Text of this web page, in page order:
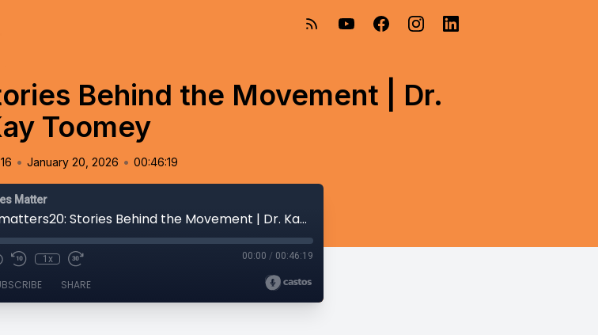
Behind the Movement | Dr.
Toomey
• January 20, 2026 • 00:46:19
Matter
#feedingmatters20: Stories Behind the Movement | Dr. Kay Toomey
1x 00:00 / 00:46:19
SHARE